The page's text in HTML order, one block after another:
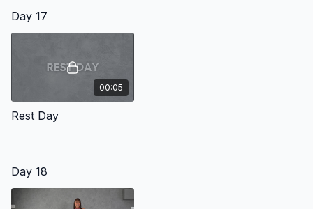
Day 17
00:05
Rest Day
Day 18